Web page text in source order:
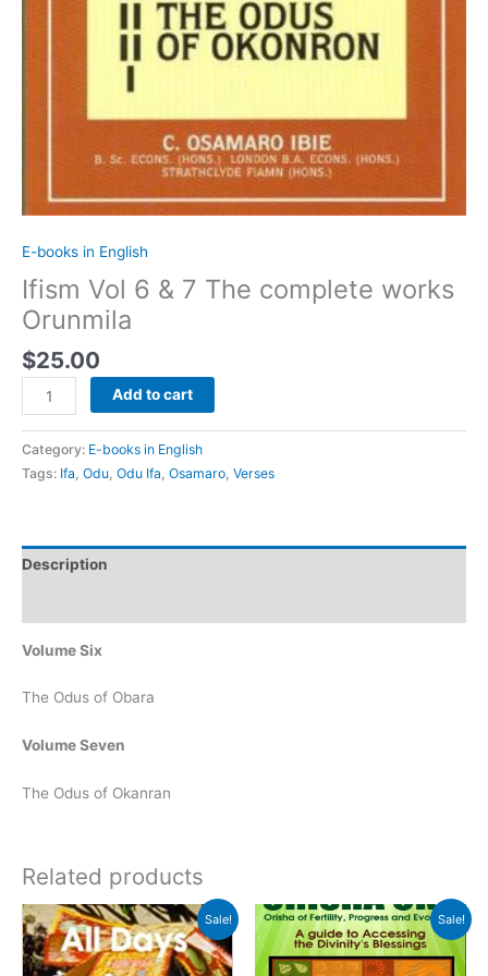
E-books in English
Ifism Vol 6 & 7 The complete works
Orunmila
$25.00
Add to cart
Category: E-books in English
Tags: Ifa Odu Odu Ifa Osamaro Verses
Description
Volume Six
The Odus of Obara
Volume Seven
The Odus of Okanran
Related products
Sale!
Original
price
was:
$15.00.
Current
price
is:
$7.00.
Sale!
Original
price
was:
$20.00.
Current
price
is:
$15.00.